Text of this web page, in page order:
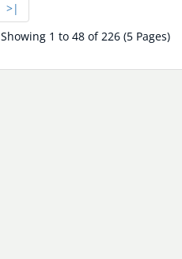
>|
Showing 1 to 48 of 226 (5 Pages)